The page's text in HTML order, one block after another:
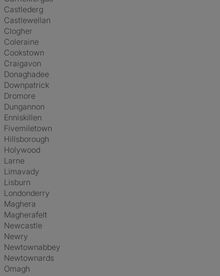
Castlederg
Castlewellan
Clogher
Coleraine
Cookstown
Craigavon
Donaghadee
Downpatrick
Dromore
Dungannon
Enniskillen
Fivemiletown
Hillsborough
Holywood
Larne
Limavady
Lisburn
Londonderry
Maghera
Magherafelt
Newcastle
Newry
Newtownabbey
Newtownards
Omagh